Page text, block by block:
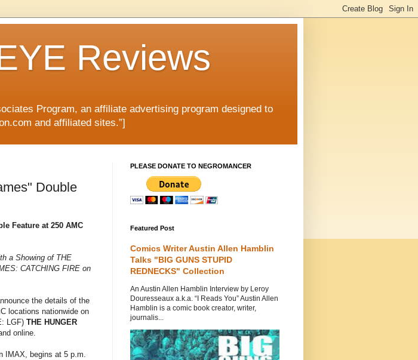
Reviews
Program, an affiliate advertising program designed to
and affiliated sites.”]
Double
Feature at 250 AMC
a Showing of THE
CATCHING FIRE on
the details of the
locations nationwide on
LGF) THE HUNGER
online.
IMAX, begins at 5 p.m.
PLEASE DONATE TO NEGROMANCER
Featured Post
Comics Writer Austin Allen Hamblin
Talks "BIG GUNS STUPID
REDNECKS" Collection
An Austin Allen Hamblin Interview by Leroy
Douresseaux a.k.a. “I Reads You” Austin Allen
Hamblin is a comic book creator, writer,
journalis...